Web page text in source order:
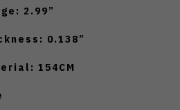
2.99”
0.138”
154CM